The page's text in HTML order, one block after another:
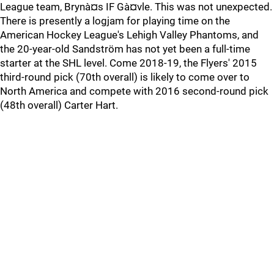
League team, Brynà¤s IF Gà¤vle. This was not unexpected.
There is presently a logjam for playing time on the
American Hockey League's Lehigh Valley Phantoms, and
the 20-year-old Sandström has not yet been a full-time
starter at the SHL level. Come 2018-19, the Flyers' 2015
third-round pick (70th overall) is likely to come over to
North America and compete with 2016 second-round pick
(48th overall) Carter Hart.